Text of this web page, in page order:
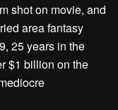
shot on movie, and
area fantasy
25 years in the
$1 billion on the